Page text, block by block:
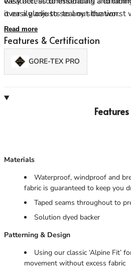
it easily adjusts to any situation.
over a glove to seal out the worst
Read more
Features & Certification
GORE-TEX PRO
Features
Materials
Waterproof, windproof and
fabric is guaranteed to keep you
Taped seams throughout to
Solution dyed backer
Patterning & Design
Using our classic ‘Alpine Fit’
movement without excess fabric